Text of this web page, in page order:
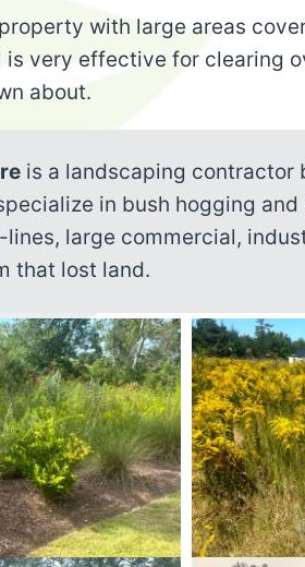
with large areas
very effective for clearing
about.
is a landscaping contractor
in bush hogging
large commercial,
that lost land.